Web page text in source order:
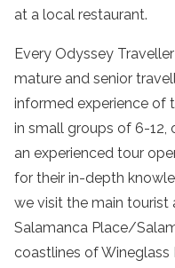
at a local restaurant.
Every Odyssey Traveller
mature and senior
informed experience of
in small groups of 6-12,
an experienced tour
for their in-depth
we visit the main tourist
Salamanca Place/
coastlines of Wineglass